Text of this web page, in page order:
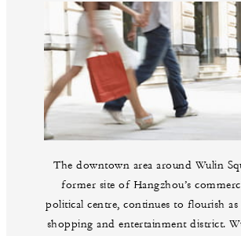
The downtown area around Wulin
former site of Hangzhou’s
political centre, continues to flourish as
shopping and entertainment district.